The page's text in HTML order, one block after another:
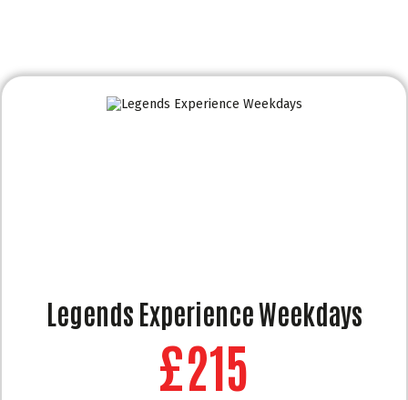
Legends Experience Weekdays
£215